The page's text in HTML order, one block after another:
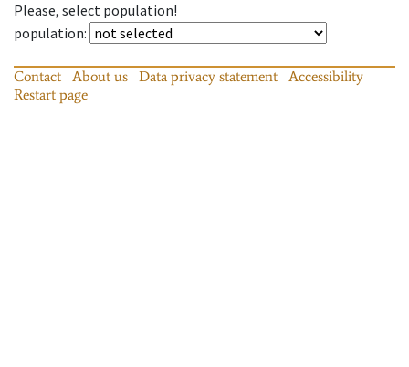
Please, select population!
population:
Contact About us Data privacy statement
Accessibility
Restart page